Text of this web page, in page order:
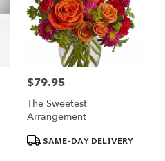
Price:
$79.95
The Sweetest
Arrangement
Product
Tags:
SAME-DAY DELIVERY